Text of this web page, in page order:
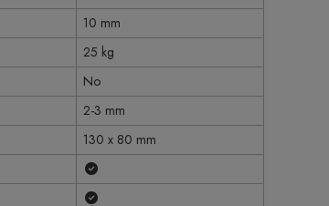
10 mm
25 kg
No
2-3 mm
130 x 80 mm